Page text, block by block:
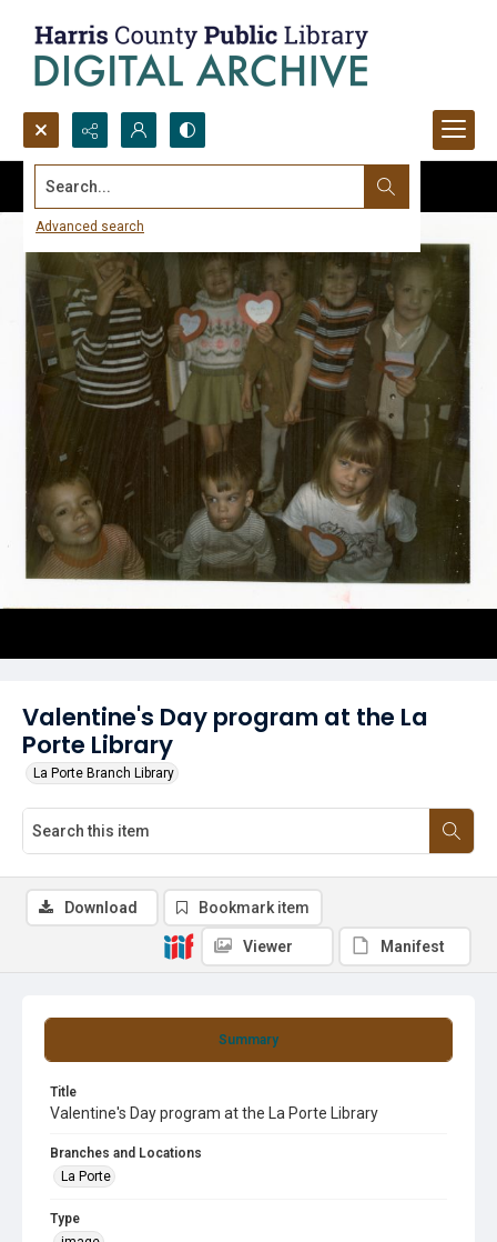
Search...
Advanced search
Valentine's Day program at the La
Porte Library
La Porte Branch Library
Summary
Title
Valentine's Day program at the La Porte Library
Branches and Locations
La Porte
Type
Download Bookmark item
Viewer Manifest